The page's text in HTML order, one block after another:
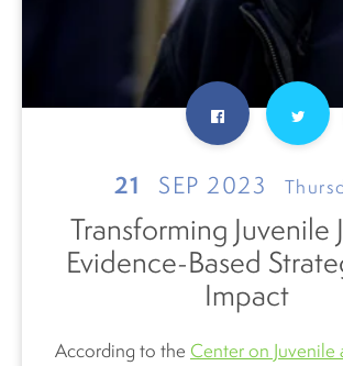
21 SEP 2023
Transforming Juvenile
Evidence-Based
Impact
According to the Center on Juvenile